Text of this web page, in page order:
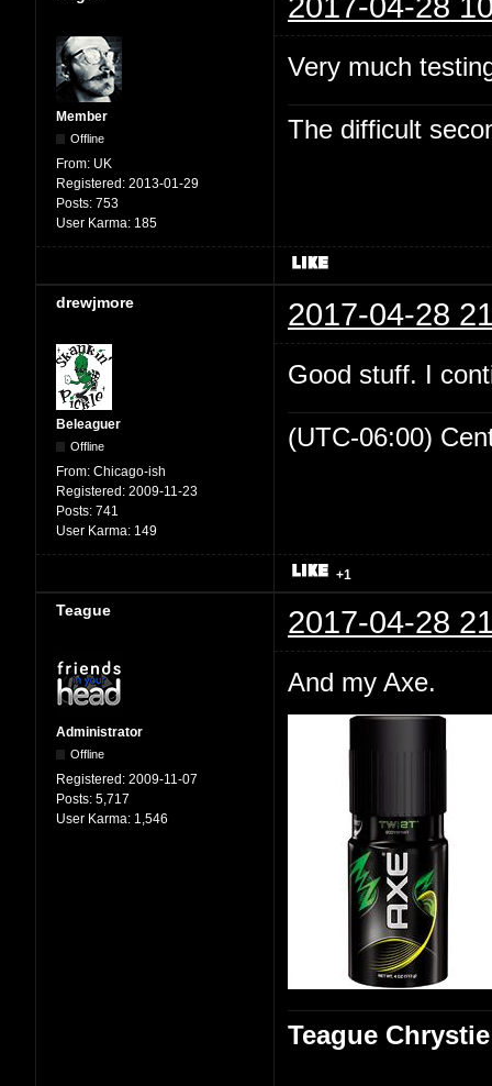
Member
Offline
From: UK
Registered: 2013-01-29
Posts: 753
User Karma: 185
Very much
The difficult
drewjmore 2017-04-28
Beleaguer
Offline
From: Chicago-ish
Registered: 2009-11-23
Posts: 741
User Karma: 149
Good stuff. I
(UTC-06:00)
+1
Teague 2017-04-28
Administrator
Offline
Registered: 2009-11-07
Posts: 5,717
User Karma: 1,546
And my Axe.
Teague Chrystie